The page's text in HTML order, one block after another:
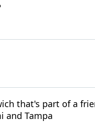
that's part of a
and Tampa